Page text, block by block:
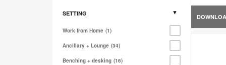
SETTING
Work from Home 1
Ancillary + Lounge 34
Benching + desking 16